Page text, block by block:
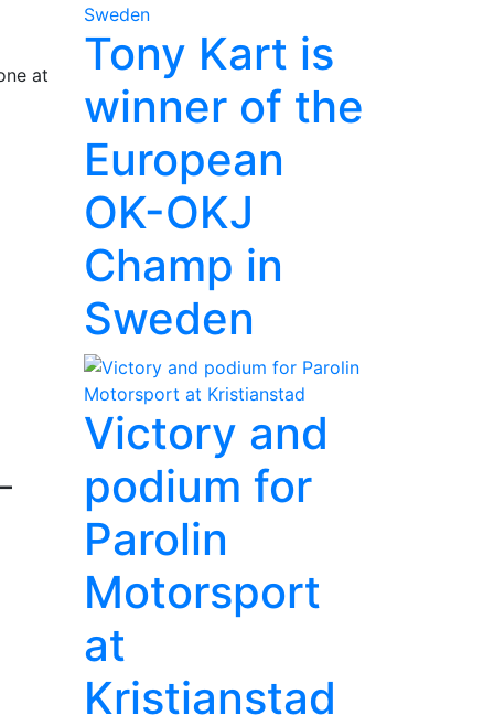
at
Tony Kart is
winner of the
European
OK-OKJ
Champ in
Sweden
Victory and
podium for
Parolin
Motorsport
at
Kristianstad